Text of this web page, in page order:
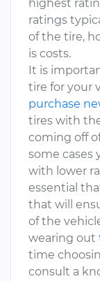
highest
ratings
of the tire,
is costs.
It is
tire for your
purchase
tires with
coming off
some cases
with lower
essential
that will
of the
wearing out
time
consult a